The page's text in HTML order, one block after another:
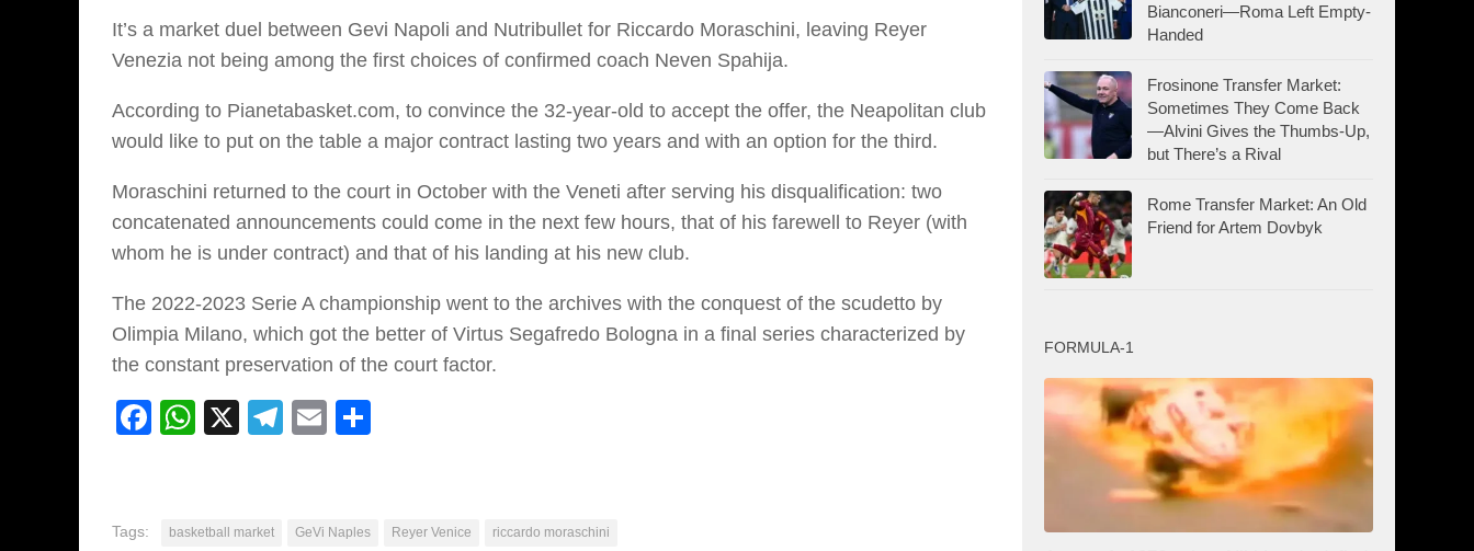
It’s a market duel between Gevi Napoli and Nutribullet for Riccardo Moraschini, leaving Reyer
Venezia not being among the first choices of confirmed coach Neven Spahija.
According to Pianetabasket.com, to convince the 32-year-old to accept the offer, the Neapolitan club
would like to put on the table a major contract lasting two years and with an option for the third.
Moraschini returned to the court in October with the Veneti after serving his disqualification: two
concatenated announcements could come in the next few hours, that of his farewell to Reyer (with
whom he is under contract) and that of his landing at his new club.
The 2022-2023 Serie A championship went to the archives with the conquest of the scudetto by
Olimpia Milano, which got the better of Virtus Segafredo Bologna in a final series characterized by
the constant preservation of the court factor.
Facebook
WhatsApp
X Telegram
Email
Tags: basketball market GeVi Naples Reyer Venice riccardo moraschini
Bianconeri—Roma Left Empty-
Handed
Frosinone Transfer Market:
Sometimes They Come Back
—Alvini Gives the Thumbs-Up,
but There’s a Rival
Rome Transfer Market: An Old
Friend for Artem Dovbyk
FORMULA-1